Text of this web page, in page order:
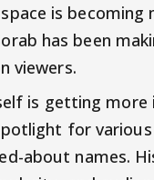
is becoming
has been
viewers.
is getting
for
about names.